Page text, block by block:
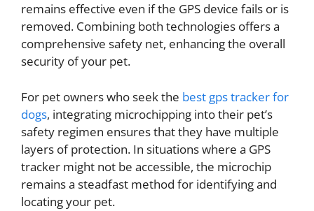
remains effective even if the GPS device fails or is
removed. Combining both technologies offers a
comprehensive safety net, enhancing the overall
security of your pet.
For pet owners who seek the best gps tracker for
dogs, integrating microchipping into their pet’s
safety regimen ensures that they have multiple
layers of protection. In situations where a GPS
tracker might not be accessible, the microchip
remains a steadfast method for identifying and
locating your pet.